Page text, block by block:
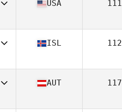
17
USA 111
16
ISL 112
16
AUT 117